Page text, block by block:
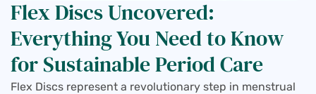
Flex Discs Uncovered:
Everything You Need to Know
for Sustainable Period Care
Flex Discs represent a revolutionary step in menstrual